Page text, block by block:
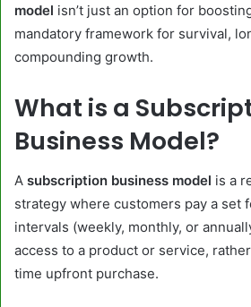
model isn’t just an option for
mandatory framework for survival,
compounding growth.
What is a
Business Model?
A subscription business model is a
strategy where customers pay a set
intervals (weekly, monthly, or
access to a product or service,
time upfront purchase.